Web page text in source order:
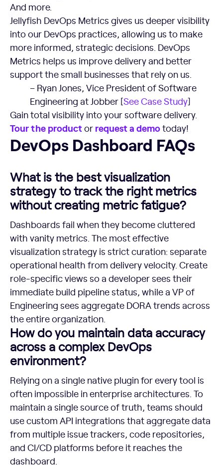
And more.
Jellyfish DevOps Metrics gives us deeper visibility
into our DevOps practices, allowing us to make
more informed, strategic decisions. DevOps
Metrics helps us improve delivery and better
support the small businesses that rely on us.
– Ryan Jones, Vice President of Software
Engineering at Jobber [See Case Study]
Gain total visibility into your software delivery.
Tour the productor request a demotoday!
DevOps Dashboard FAQs
DevOps Dashboard FAQs
What is the best visualization
strategy to track the right metrics
without creating metric fatigue?
Dashboards fail when they become cluttered
with vanity metrics. The most effective
visualization strategy is strict curation: separate
operational health from delivery velocity. Create
role-specific views so a developer sees their
immediate build pipeline status, while a VP of
Engineering sees aggregate DORA trends across
the entire organization.
How do you maintain data accuracy
across a complex DevOps
environment?
Relying on a single native plugin for every tool is
often impossible in enterprise architectures. To
maintain a single source of truth, teams should
use custom API integrations that aggregate data
from multiple issue trackers, code repositories,
and CI/CD platforms before it reaches the
dashboard.